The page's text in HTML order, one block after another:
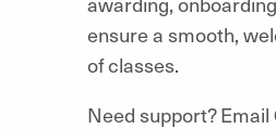
ensure a smooth,
of classes.
Need support? Email